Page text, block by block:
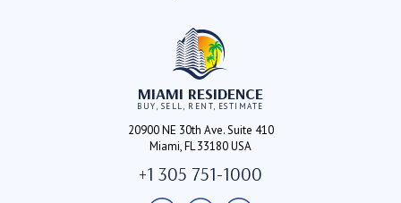
MIAMI RESIDENCE
BUY, SELL, RENT, ESTIMATE
20900 NE 30th Ave. Suite 410
Miami, FL 33180 USA
+1 305 751-1000